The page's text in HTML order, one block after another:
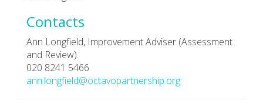
Contacts
Ann Longfield, Improvement Adviser (Assessment
and Review).
020 8241 5466
ann.longfield@octavopartnership.org